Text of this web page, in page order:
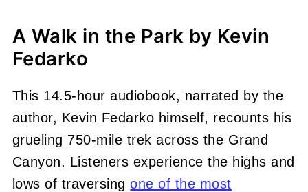
A Walk in the Park by Kevin
Fedarko
This 14.5-hour audiobook, narrated by the
author, Kevin Fedarko himself, recounts his
grueling 750-mile trek across the Grand
Canyon. Listeners experience the highs and
lows of traversingone of the most